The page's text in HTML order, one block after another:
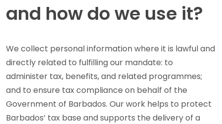
and how do we use it?
We collect personal information where it is lawful and
directly related to fulfilling our mandate: to
administer tax, benefits, and related programmes;
and to ensure tax compliance on behalf of the
Government of Barbados. Our work helps to protect
Barbados’ tax base and supports the delivery of a